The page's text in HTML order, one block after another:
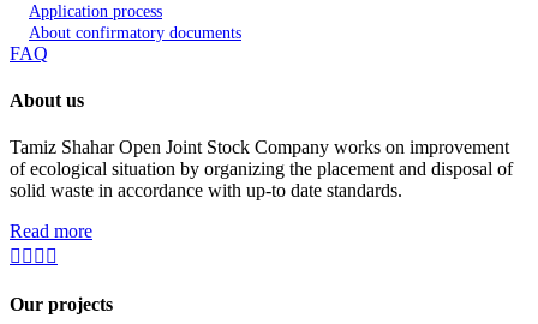
Application process
About confirmatory documents
FAQ
About us
Tamiz Shahar Open Joint Stock Company works on improvement
of ecological situation by organizing the placement and disposal of
solid waste in accordance with up-to date standards.
Read more
Our projects